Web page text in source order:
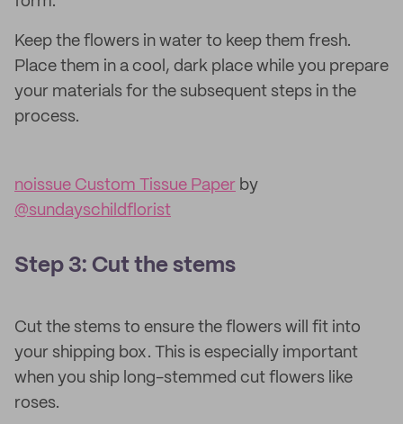
Keep the flowers in water to keep them fresh.
Place them in a cool, dark place while you prepare
your materials for the subsequent steps in the
process.
noissue Custom Tissue Paper by
@sundayschildflorist
Step 3: Cut the stems
Cut the stems to ensure the flowers will fit into
your shipping box. This is especially important
when you ship long-stemmed cut flowers like
roses.